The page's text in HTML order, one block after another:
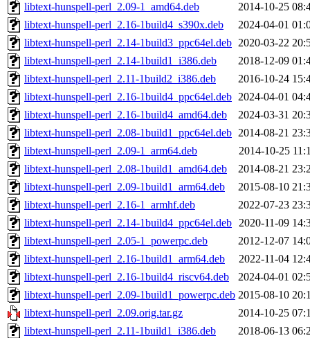
libtext-hunspell-perl_2.09-1_amd64.deb
2014-10-25
libtext-hunspell-perl_2.16-1build4_s390x.deb
2024-04-01
libtext-hunspell-perl_2.14-1build3_ppc64el.deb 2020-03-22
libtext-hunspell-perl_2.14-1build1_i386.deb
2018-12-09
libtext-hunspell-perl_2.11-1build2_i386.deb
2016-10-24
libtext-hunspell-perl_2.16-1build4_ppc64el.deb 2024-04-01
libtext-hunspell-perl_2.16-1build4_amd64.deb
2024-03-31
libtext-hunspell-perl_2.08-1build1_ppc64el.deb 2014-08-21
libtext-hunspell-perl_2.09-1_arm64.deb
2014-10-25
libtext-hunspell-perl_2.08-1build1_amd64.deb
2014-08-21
libtext-hunspell-perl_2.09-1build1_arm64.deb
2015-08-10
libtext-hunspell-perl_2.16-1_armhf.deb
2022-07-23
libtext-hunspell-perl_2.14-1build4_ppc64el.deb 2020-11-09
libtext-hunspell-perl_2.05-1_powerpc.deb
2012-12-07
libtext-hunspell-perl_2.16-1build1_arm64.deb
2022-11-04
libtext-hunspell-perl_2.16-1build4_riscv64.deb
2024-04-01
libtext-hunspell-perl_2.09-1build1_powerpc.deb 2015-08-10
libtext-hunspell-perl_2.09.orig.tar.gz
2014-10-25
libtext-hunspell-perl_2.11-1build1_i386.deb
2018-06-13